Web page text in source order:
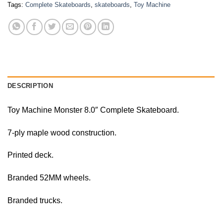
Tags: Complete Skateboards skateboards Toy Machine
DESCRIPTION
Toy Machine Monster 8.0″ Complete Skateboard.
7-ply maple wood construction.
Printed deck.
Branded 52MM wheels.
Branded trucks.